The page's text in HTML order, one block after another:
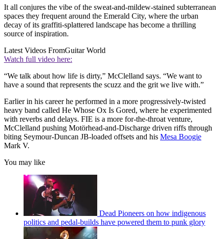
It all conjures the vibe of the sweat-and-mildew-stained subterranean
spaces they frequent around the Emerald City, where the urban
decay of its graffiti-splattered landscape has become a thrilling
source of inspiration.
Latest Videos FromGuitar World
Watch full video here:
“We talk about how life is dirty,” McClelland says. “We want to
have a sound that represents the scuzz and the grit we live with.”
Earlier in his career he performed in a more progressively-twisted
heavy band called He Whose Ox Is Gored, where he experimented
with reverbs and delays. FIE is a more for-the-throat venture,
McClelland pushing Motörhead-and-Discharge driven riffs through
biting Seymour-Duncan JB-loaded offsets and his Mesa Boogie
Mark V.
You may like
Dead Pioneers on how indigenous
politics and pedal-builds have powered them to punk glory